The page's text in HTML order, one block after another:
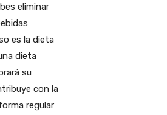
eliminar
es la dieta
dieta
su
con la
regular